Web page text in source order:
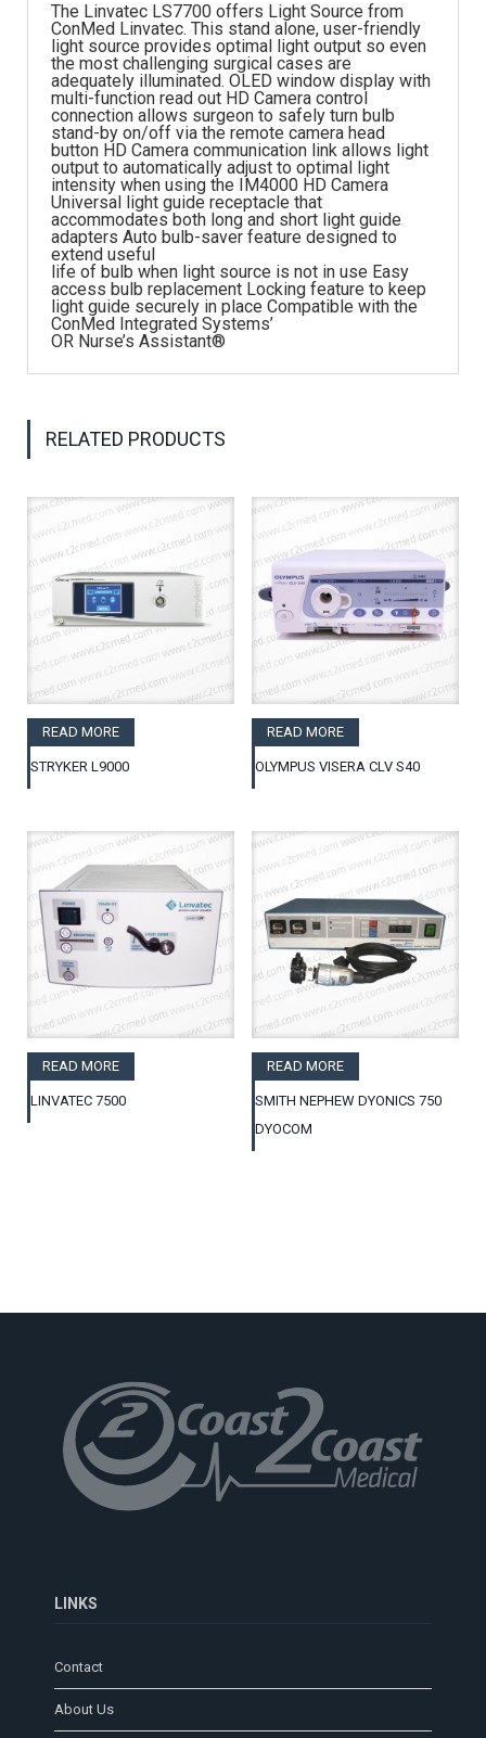
The Linvatec LS7700 offers Light Source from
ConMed Linvatec. This stand alone, user-friendly
light source provides optimal light output so even
the most challenging surgical cases are
adequately illuminated. OLED window display with
multi-function read out HD Camera control
connection allows surgeon to safely turn bulb
stand-by on/off via the remote camera head
button HD Camera communication link allows light
output to automatically adjust to optimal light
intensity when using the IM4000 HD Camera
Universal light guide receptacle that
accommodates both long and short light guide
adapters Auto bulb-saver feature designed to
extend useful
life of bulb when light source is not in use Easy
access bulb replacement Locking feature to keep
light guide securely in place Compatible with the
ConMed Integrated Systems’
OR Nurse’s Assistant®
RELATED PRODUCTS
READ MORE
STRYKER L9000
READ MORE
OLYMPUS VISERA CLV S40
READ MORE
LINVATEC 7500
READ MORE
SMITH NEPHEW DYONICS 750
DYOCOM
LINKS
Contact
About Us